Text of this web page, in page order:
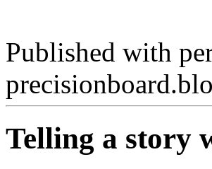
Published with
Telling a story